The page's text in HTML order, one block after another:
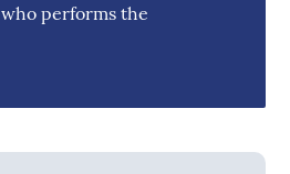
performs the